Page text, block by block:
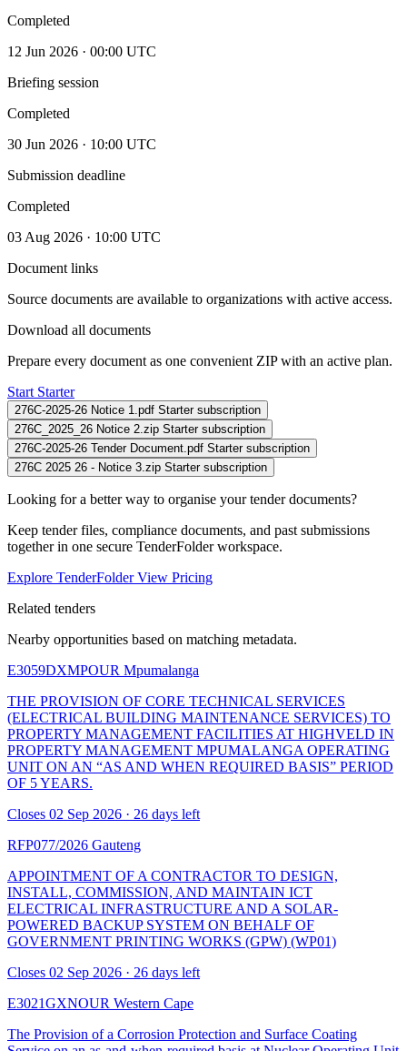
Completed
12 Jun 2026 · 00:00 UTC
Briefing session
Completed
30 Jun 2026 · 10:00 UTC
Submission deadline
Completed
03 Aug 2026 · 10:00 UTC
Document links
Source documents are available to organizations with active access.
Download all documents
Prepare every document as one convenient ZIP with an active plan.
Start Starter
276C-2025-26 Notice 1.pdf Starter subscription
276C_2025_26 Notice 2.zip Starter subscription
276C-2025-26 Tender Document.pdf Starter subscription
276C 2025 26 - Notice 3.zip Starter subscription
Looking for a better way to organise your tender documents?
Keep tender files, compliance documents, and past submissions
together in one secure TenderFolder workspace.
Explore TenderFolderView Pricing
Related tenders
Nearby opportunities based on matching metadata.
E3059DXMPOUR Mpumalanga
THE PROVISION OF CORE TECHNICAL SERVICES
(ELECTRICAL BUILDING MAINTENANCE SERVICES) TO
PROPERTY MANAGEMENT FACILITIES AT HIGHVELD IN
PROPERTY MANAGEMENT MPUMALANGA OPERATING
UNIT ON AN “AS AND WHEN REQUIRED BASIS” PERIOD
OF 5 YEARS.
Closes 02 Sep 2026 · 26 days left
RFP077/2026 Gauteng
APPOINTMENT OF A CONTRACTOR TO DESIGN,
INSTALL, COMMISSION, AND MAINTAIN ICT
ELECTRICAL INFRASTRUCTURE AND A SOLAR-
POWERED BACKUP SYSTEM ON BEHALF OF
GOVERNMENT PRINTING WORKS (GPW) (WP01)
Closes 02 Sep 2026 · 26 days left
E3021GXNOUR Western Cape
The Provision of a Corrosion Protection and Surface Coating